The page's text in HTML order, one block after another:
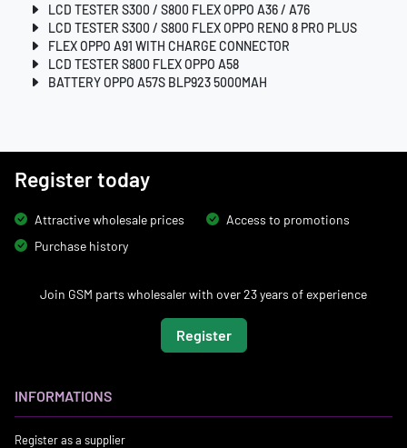
LCD TESTER S300 / S800 FLEX OPPO A36 / A76
LCD TESTER S300 / S800 FLEX OPPO RENO 8 PRO PLUS
FLEX OPPO A91 WITH CHARGE CONNECTOR
LCD TESTER S800 FLEX OPPO A58
BATTERY OPPO A57S BLP923 5000MAH
Register today
Attractive wholesale prices
Access to promotions
Purchase history
Join GSM parts wholesaler with over 23 years of experience
Register
INFORMATIONS
Register as a supplier